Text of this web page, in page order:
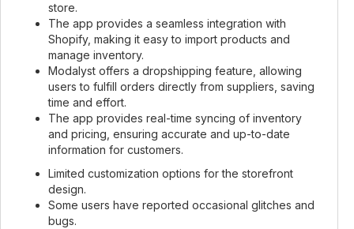
store.
The app provides a seamless integration with
Shopify, making it easy to import products and
manage inventory.
Modalyst offers a dropshipping feature, allowing
users to fulfill orders directly from suppliers, saving
time and effort.
The app provides real-time syncing of inventory
and pricing, ensuring accurate and up-to-date
information for customers.
Limited customization options for the storefront
design.
Some users have reported occasional glitches and
bugs.